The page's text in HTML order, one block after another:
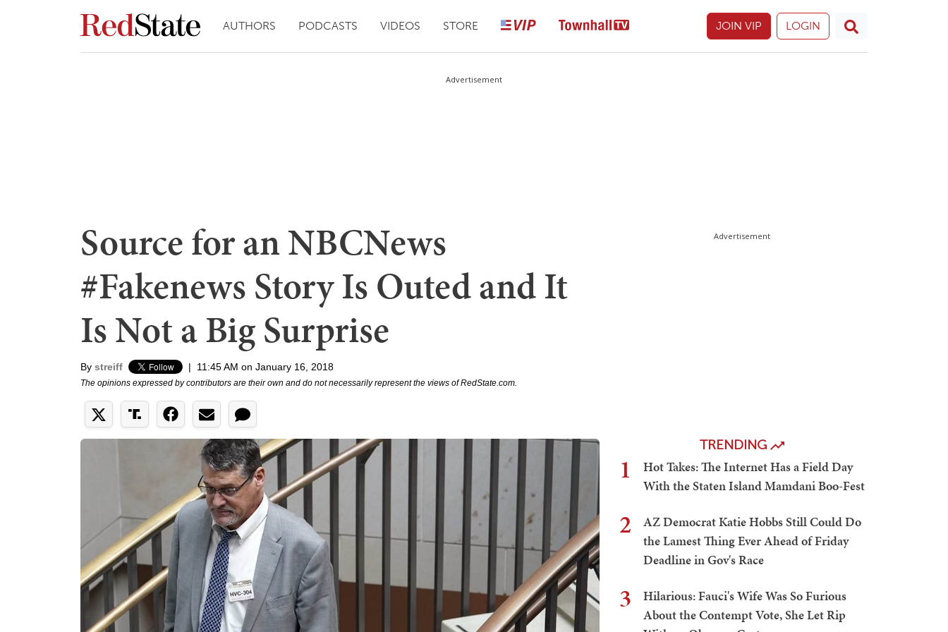
AUTHORS PODCASTS VIDEOS STORE JOIN VIP LOGIN
Advertisement
Source for an NBCNews
#Fakenews Story Is Outed and It
Is Not a Big Surprise
By streiff | 11:45 AM on January 16, 2018
The opinions expressed by contributors are their own and do not necessarily represent the views of RedState.com.
Advertisement
TRENDING
1
Hot Takes: The Internet Has a Field Day
With the Staten Island Mamdani Boo-Fest
2
AZ Democrat Katie Hobbs Still Could Do
the Lamest Thing Ever Ahead of Friday
Deadline in Gov's Race
3
Hilarious: Fauci's Wife Was So Furious
About the Contempt Vote, She Let Rip